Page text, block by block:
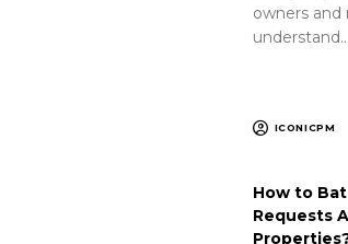
owners
understand…
ICONICPM
How to
Requests